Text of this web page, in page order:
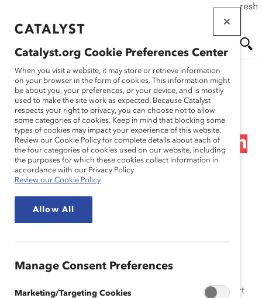
If this page doesn't load as expected, please click the refresh
main
Me
nu
ch
Research
The Momentum Myth:
The Impact of Turnover on
Women’s Representation
on Fortune 500 Boards
(Report)
Women’s Representation on
500 Boardsreport
Catalyst.org Cookie Preferences Center
When you visit a website, it may store or retrieve information
on your browser in the form of cookies. This information might
be about you, your preferences, or your device, and is mostly
used to make the site work as expected. Because Catalyst
respects your right to privacy, you can choose not to allow
some categories of cookies. Keep in mind that blocking some
types of cookies may impact your experience of this website.
Review our Cookie Policy for complete details about each of
the four categories of cookies used on our website, including
the purposes for which these cookies collect information in
accordance with our Privacy Policy.
Review our Cookie Policy
Allow All
Manage Consent Preferences
Marketing/Targeting Cookies